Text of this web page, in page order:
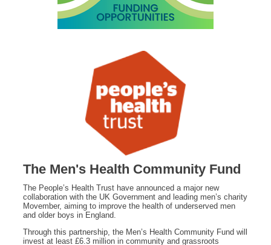
The Men's Health Community Fund
The People’s Health Trust have announced a major new
collaboration with the UK Government and leading men’s charity
Movember, aiming to improve the health of underserved men
and older boys in England.
Through this partnership, the Men’s Health Community Fund will
invest at least £6.3 million in community and grassroots